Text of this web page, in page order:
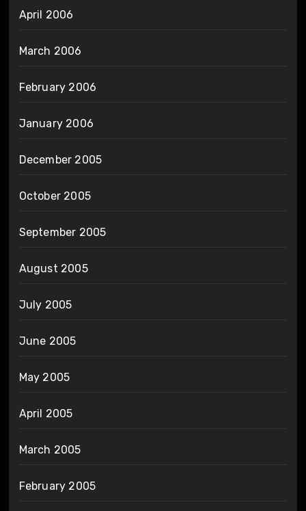
April 2006
March 2006
February 2006
January 2006
December 2005
October 2005
September 2005
August 2005
July 2005
June 2005
May 2005
April 2005
March 2005
February 2005